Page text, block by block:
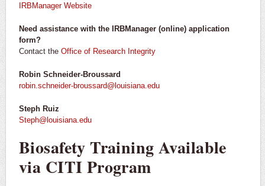
IRBManager Website
Need assistance with the IRBManager (online) application
form?
Contact the Office of Research Integrity
Robin Schneider-Broussard
robin.schneider-broussard@louisiana.edu
Steph Ruiz
Steph@louisiana.edu
Biosafety Training Available
via CITI Program